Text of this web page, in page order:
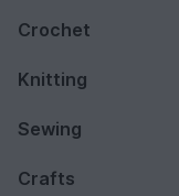
Crochet
Knitting
Sewing
Crafts